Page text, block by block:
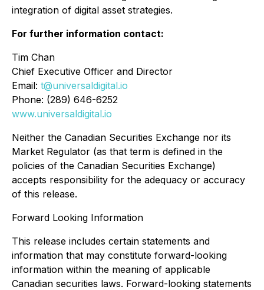
integration of digital asset strategies.
For further information contact:
Tim Chan
Chief Executive Officer and Director
Email: t@universaldigital.io
Phone: (289) 646-6252
www.universaldigital.io
Neither the Canadian Securities Exchange nor its
Market Regulator (as that term is defined in the
policies of the Canadian Securities Exchange)
accepts responsibility for the adequacy or accuracy
of this release.
Forward Looking Information
This release includes certain statements and
information that may constitute forward-looking
information within the meaning of applicable
Canadian securities laws. Forward-looking statements